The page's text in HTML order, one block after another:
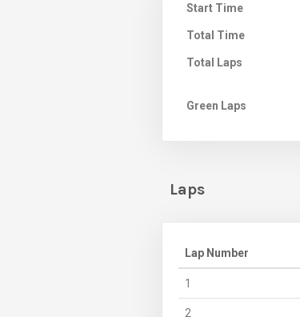
Start Time
Total Time
Total Laps
Green Laps
Laps
Lap Number
1
2